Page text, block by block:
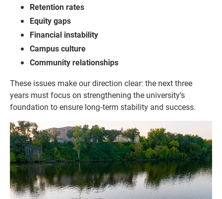
Retention rates
Equity gaps
Financial instability
Campus culture
Community relationships
These issues make our direction clear: the next three
years must focus on strengthening the university’s
foundation to ensure long‑term stability and success.